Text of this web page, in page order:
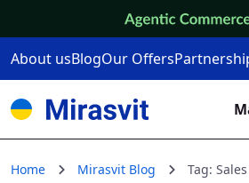
About usBlogOur Offers
Home Mirasvit Blog Tag: